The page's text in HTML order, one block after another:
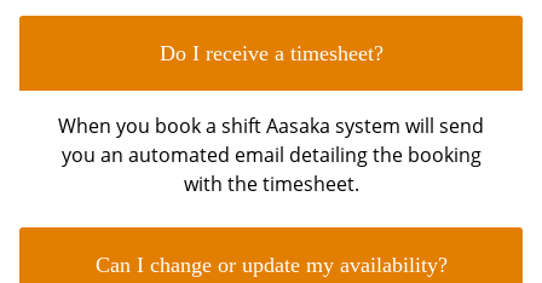
Do I receive a timesheet?
When you book a shift Aasaka system will send
you an automated email detailing the booking
with the timesheet.
Can I change or update my availability?